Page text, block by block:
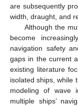
are subsequently
width, draught, and
Although the
become
navigation safety
gaps in the current
existing literature
isolated ships, while
modeling of wave
multiple ships’